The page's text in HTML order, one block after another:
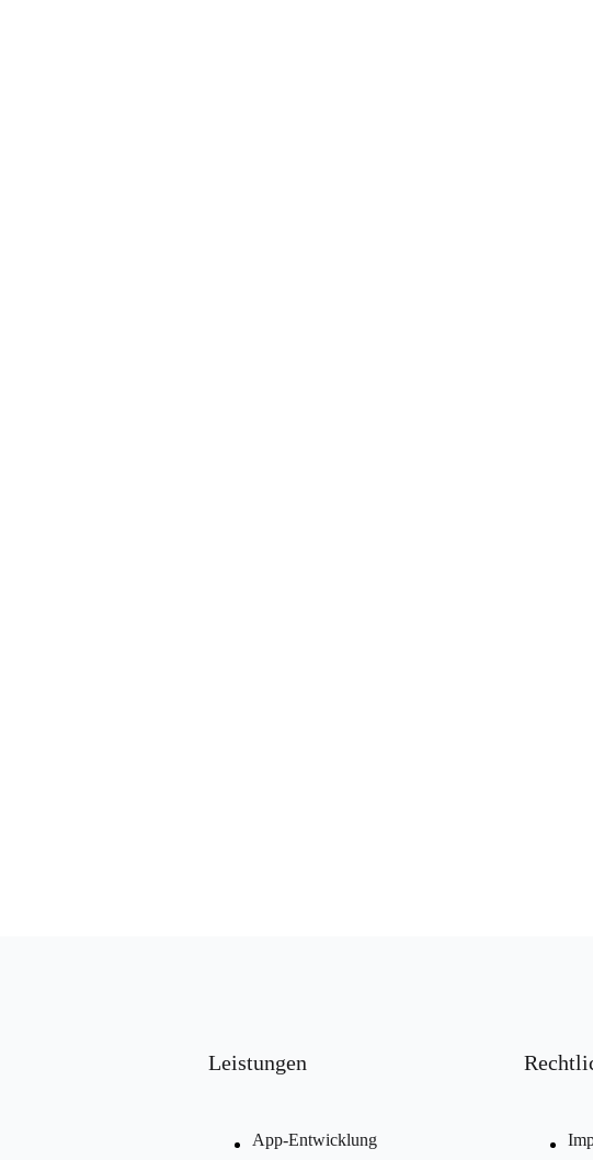
Leistungen
App-Entwicklung